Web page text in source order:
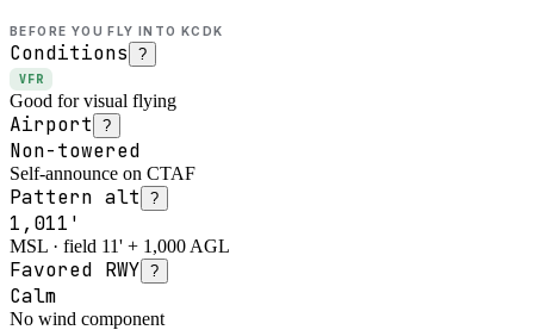
BEFORE YOU FLY INTO KCDK
Conditions ?
VFR
Good for visual flying
Airport ?
Non-towered
Self-announce on CTAF
Pattern alt ?
1,011'
MSL · field 11' + 1,000 AGL
Favored RWY ?
Calm
No wind component